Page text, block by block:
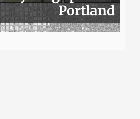
Portland